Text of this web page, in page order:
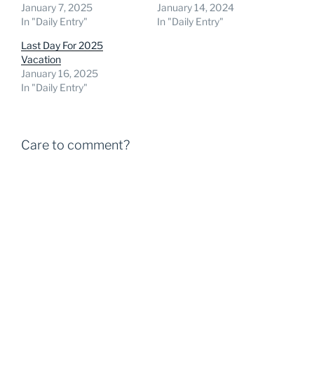
January 7, 2025
In "Daily Entry"
January 14, 2024
In "Daily Entry"
Last Day For 2025
Vacation
January 16, 2025
In "Daily Entry"
Care to comment?